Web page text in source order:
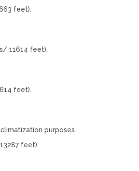
feet).
11614 feet).
feet).
purposes.
feet).